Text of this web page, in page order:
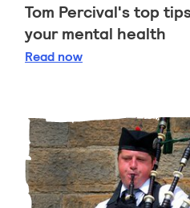
Tom Percival's top
your mental health
Read Tom Percival's top
now